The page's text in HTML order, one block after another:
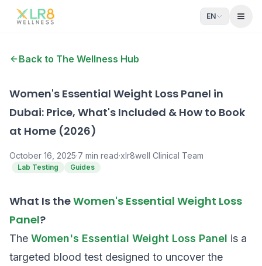
EN
Back to The Wellness Hub
Women's Essential Weight Loss Panel in
Dubai: Price, What's Included & How to Book
at Home (2026)
October 16, 2025·7 min read·xlr8well Clinical Team
Lab Testing Guides
What Is theWomen's Essential Weight Loss
Panel?
The Women's Essential Weight Loss Panel is a
targeted blood test designed to uncover the